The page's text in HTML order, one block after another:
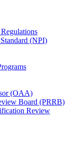
(NPI)
(OAA)
Board (PRRB)
Review